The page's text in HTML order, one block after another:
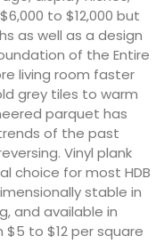
to $12,000 but
as well as a design
of the Entire
living room faster
grey tiles to warm
parquet has
of the past
Vinyl plank
choice for most HDB
stable in
and available in
to $12 per square